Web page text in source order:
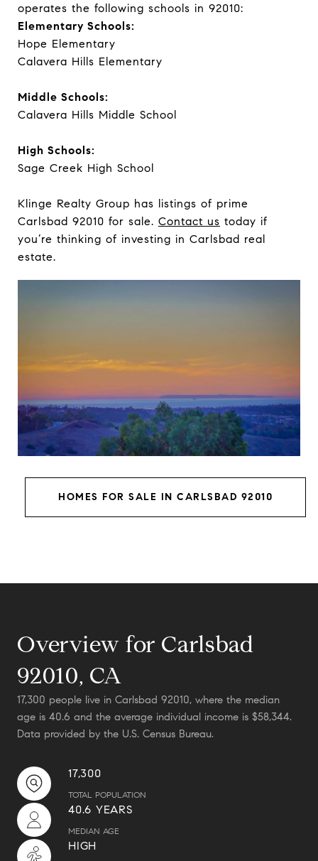
operates the following schools in 92010:
Elementary Schools:
Hope Elementary
Calavera Hills Elementary
Middle Schools:
Calavera Hills Middle School
High Schools:
Sage Creek High School
Klinge Realty Group has listings of prime
Carlsbad 92010 for sale. Contact us today if
you’re thinking of investing in Carlsbad real
estate.
HOMES FOR SALE IN CARLSBAD 92010
Overview for Carlsbad
92010, CA
17,300 people live in Carlsbad 92010, where the median
age is 40.6 and the average individual income is $58,344.
Data provided by the U.S. Census Bureau.
17,300
TOTAL POPULATION
40.6 YEARS
MEDIAN AGE
HIGH